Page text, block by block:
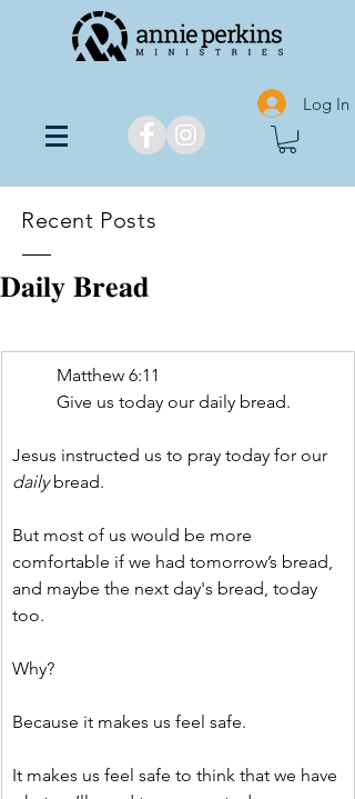
Log In
Recent Posts
𝐃𝐚𝐢𝐥𝐲 𝐁𝐫𝐞𝐚𝐝
Matthew 6:11
Give us today our daily bread.
Jesus instructed us to pray today for our
daily bread.
But most of us would be more
comfortable if we had tomorrow’s bread,
and maybe the next day's bread, today
too.
Why?
Because it makes us feel safe.
It makes us feel safe to think that we have